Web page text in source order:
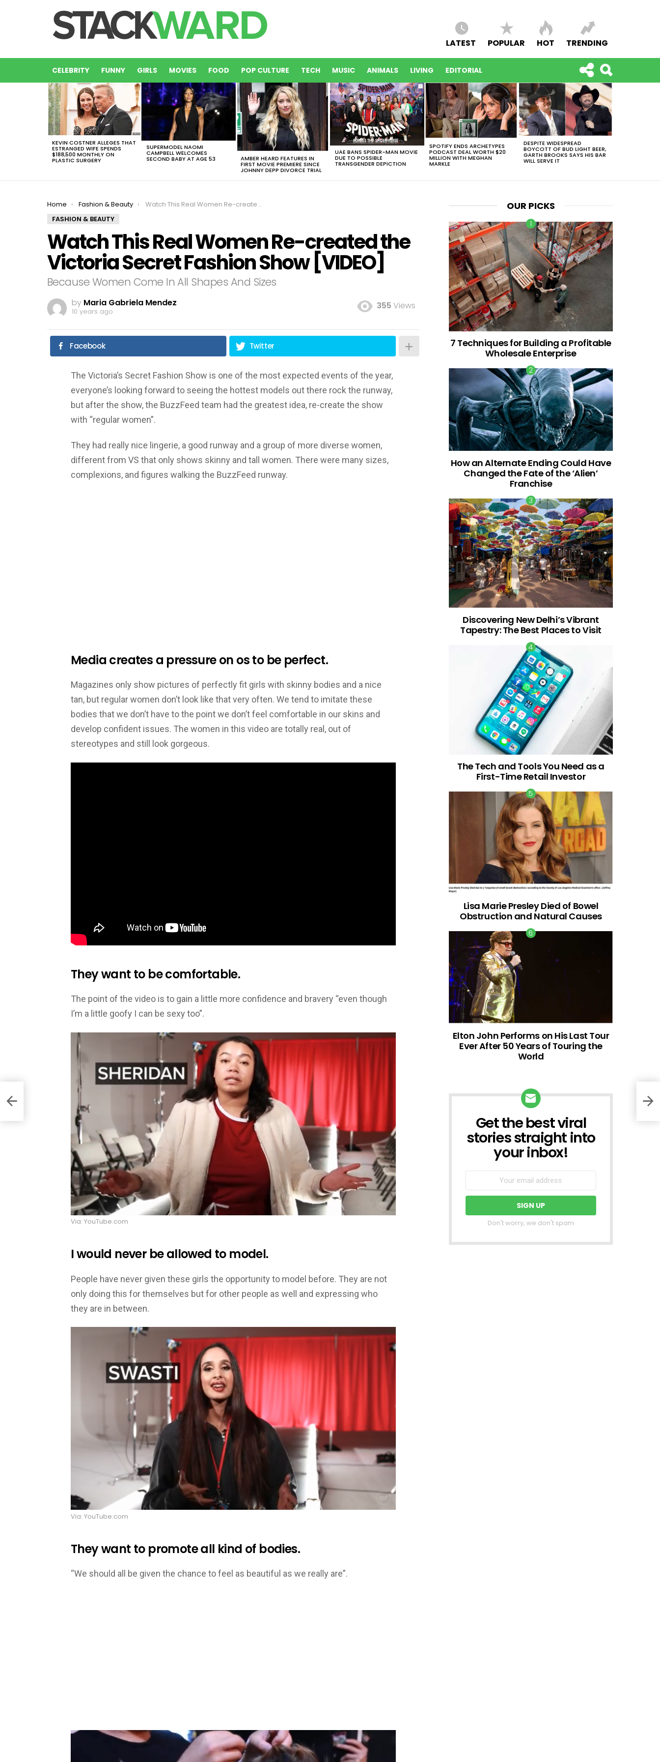
LATEST POPULAR HOT TRENDING
CELEBRITY FUNNY GIRLS MOVIES FOOD POP CULTURE TECH MUSIC ANIMALS LIVING EDITORIAL
LATEST
STORIES
KEVIN COSTNER ALLEGES THAT
ESTRANGED WIFE SPENDS
$188,500 MONTHLY ON
PLASTIC SURGERY
SUPERMODEL NAOMI
CAMPBELL WELCOMES
SECOND BABY AT AGE 53 AMBER HEARD FEATURES IN
FIRST MOVIE PREMIERE SINCE
JOHNNY DEPP DIVORCE TRIAL
UAE BANS SPIDER-MAN MOVIE
DUE TO POSSIBLE
TRANSGENDER DEPICTION
SPOTIFY ENDS ARCHETYPES
PODCAST DEAL WORTH $20
MILLION WITH MEGHAN
MARKLE
DESPITE WIDESPREAD
BOYCOTT OF BUD LIGHT BEER,
GARTH BROOKS SAYS HIS BAR
WILL SERVE IT
You are here:
Home Fashion & Beauty
Watch This Real Women Re-created the Victoria Secret Fashion Show [VIDEO]
FASHION & BEAUTY
Watch This Real Women Re-created the
Victoria Secret Fashion Show [VIDEO]
Because Women Come In All Shapes And Sizes
by Maria Gabriela Mendez
10 years ago
355 Views
Facebook Twitter
The Victoria’s Secret Fashion Show is one of the most expected events of the year,
everyone’s looking forward to seeing the hottest models out there rock the runway,
but after the show, the BuzzFeed team had the greatest idea, re-create the show
with “regular women”.
They had really nice lingerie, a good runway and a group of more diverse women,
different from VS that only shows skinny and tall women. There were many sizes,
complexions, and figures walking the BuzzFeed runway.
Media creates a pressure on os to be perfect.
Magazines only show pictures of perfectly fit girls with skinny bodies and a nice
tan, but regular women don’t look like that very often. We tend to imitate these
bodies that we don’t have to the point we don’t feel comfortable in our skins and
develop confident issues. The women in this video are totally real, out of
stereotypes and still look gorgeous.
They want to be comfortable.
The point of the video is to gain a little more confidence and bravery “even though
I’m a little goofy I can be sexy too”.
Via: YouTube.com
I would never be allowed to model.
People have never given these girls the opportunity to model before. They are not
only doing this for themselves but for other people as well and expressing who
they are in between.
Via: YouTube.com
They want to promote all kind of bodies.
“We should all be given the chance to feel as beautiful as we really are”.
OUR PICKS
7 Techniques for Building a Profitable
Wholesale Enterprise
How an Alternate Ending Could Have
Changed the Fate of the ‘Alien’
Franchise
Discovering New Delhi’s Vibrant
Tapestry: The Best Places to Visit
The Tech and Tools You Need as a
First-Time Retail Investor
Lisa Marie Presley Died of Bowel
Obstruction and Natural Causes
Elton John Performs on His Last Tour
Ever After 50 Years of Touring the
World
NEWSLETTER
Get the best viral
stories straight into
your inbox!
Don't worry, we don't spam